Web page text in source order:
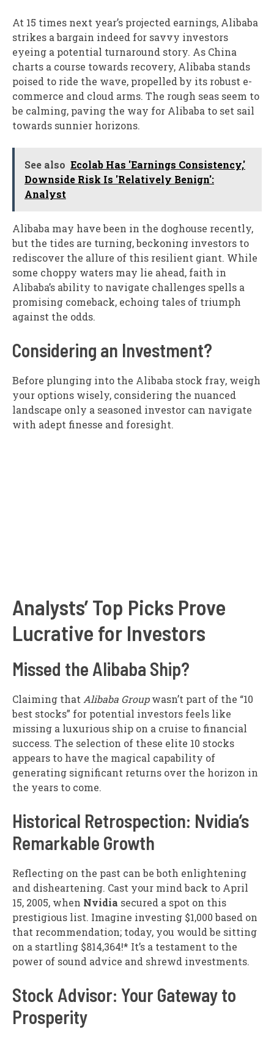
At 15 times next year’s projected earnings, Alibaba
strikes a bargain indeed for savvy investors
eyeing a potential turnaround story. As China
charts a course towards recovery, Alibaba stands
poised to ride the wave, propelled by its robust e-
commerce and cloud arms. The rough seas seem to
be calming, paving the way for Alibaba to set sail
towards sunnier horizons.
See also Ecolab Has 'Earnings Consistency,'
Downside Risk Is 'Relatively Benign':
Analyst
Alibaba may have been in the doghouse recently,
but the tides are turning, beckoning investors to
rediscover the allure of this resilient giant. While
some choppy waters may lie ahead, faith in
Alibaba’s ability to navigate challenges spells a
promising comeback, echoing tales of triumph
against the odds.
Considering an Investment?
Before plunging into the Alibaba stock fray, weigh
your options wisely, considering the nuanced
landscape only a seasoned investor can navigate
with adept finesse and foresight.
Analysts’ Top Picks Prove
Lucrative for Investors
Missed the Alibaba Ship?
Claiming that Alibaba Groupwasn’t part of the “10
best stocks” for potential investors feels like
missing a luxurious ship on a cruise to financial
success. The selection of these elite 10 stocks
appears to have the magical capability of
generating significant returns over the horizon in
the years to come.
Historical Retrospection: Nvidia’s
Remarkable Growth
Reflecting on the past can be both enlightening
and disheartening. Cast your mind back to April
15, 2005, when Nvidia secured a spot on this
prestigious list. Imagine investing $1,000 based on
that recommendation; today, you would be sitting
on a startling $814,364!* It’s a testament to the
power of sound advice and shrewd investments.
Stock Advisor: Your Gateway to
Prosperity